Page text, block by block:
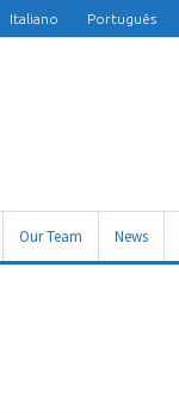
Italiano Português
Our Team News